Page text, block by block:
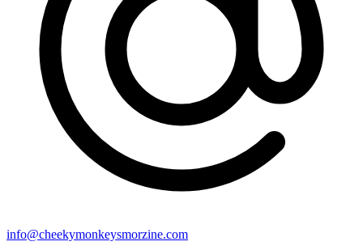
info@cheekymonkeysmorzine.com